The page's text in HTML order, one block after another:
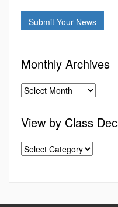
Submit Your News
Monthly Archives
View by Class